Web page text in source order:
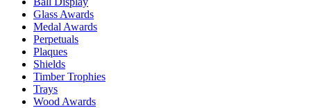
Glass Awards
Medal Awards
Perpetuals
Plaques
Shields
Timber Trophies
Trays
Wood Awards